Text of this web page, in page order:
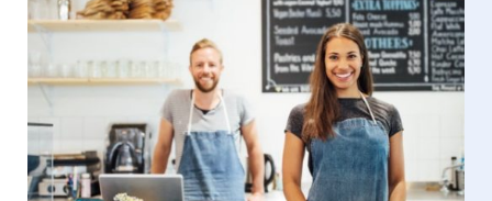
Service Staff
Email Rachel